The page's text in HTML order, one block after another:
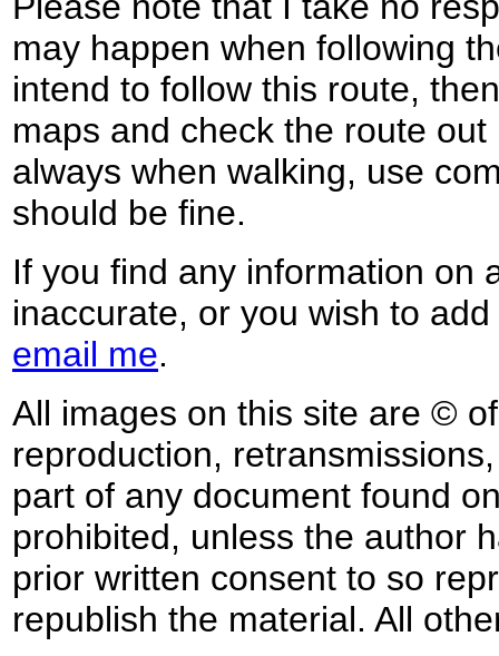
may happen when following
intend to follow this route,
maps and check the route
always when walking, use
should be fine.
If you find any information on
inaccurate, or you wish to
email me.
All images on this site are ©
reproduction,
part of any document found
prohibited, unless the author
prior written consent to so
republish the material. All